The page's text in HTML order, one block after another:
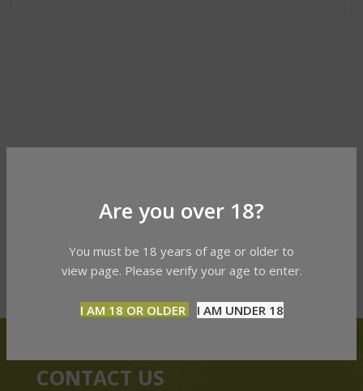
Are you over 18?
You must be 18 years of age or older to
view page. Please verify your age to enter.
I AM 18 OR OLDER I AM UNDER 18
CONTACT US